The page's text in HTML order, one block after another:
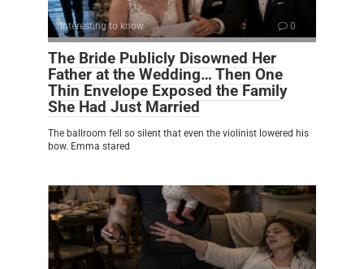
Interesting to know 0
The Bride Publicly Disowned Her
Father at the Wedding… Then One
Thin Envelope Exposed the Family
She Had Just Married
The ballroom fell so silent that even the violinist lowered his
bow. Emma stared